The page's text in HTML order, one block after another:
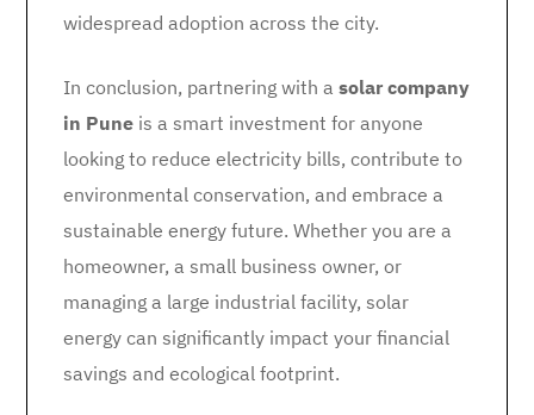
widespread adoption across the city.
In conclusion, partnering with a solar company
in Pune is a smart investment for anyone
looking to reduce electricity bills, contribute to
environmental conservation, and embrace a
sustainable energy future. Whether you are a
homeowner, a small business owner, or
managing a large industrial facility, solar
energy can significantly impact your financial
savings and ecological footprint.